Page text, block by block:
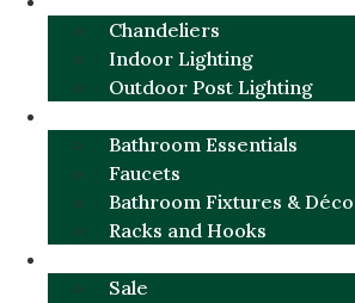
Chandeliers
Indoor Lighting
Outdoor Post Lighting
Bathroom Essentials
Faucets
Bathroom Fixtures &
Racks and Hooks
Sale